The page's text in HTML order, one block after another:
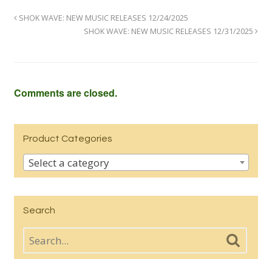
SHOK WAVE: NEW MUSIC RELEASES 12/24/2025
SHOK WAVE: NEW MUSIC RELEASES 12/31/2025
Comments are closed.
Product Categories
Select a category
Search